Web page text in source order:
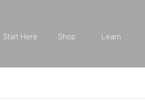
Start Here Shop Learn